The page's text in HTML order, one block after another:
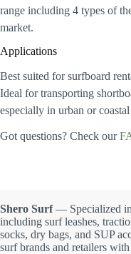
range including 4 types of
market.
Applications
Best suited for surfboard
Ideal for transporting
especially in urban or
Got questions? Check our
Shero Surf— Specialized in
including surf leashes,
socks, dry bags, and SUP
surf brands and retailers